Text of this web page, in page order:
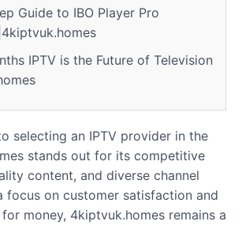
Guide to IBO Player Pro
IPTV is the Future of Television
selecting an IPTV provider in the
stands out for its competitive
content, and diverse channel
focus on customer satisfaction and
money, 4kiptvuk.homes remains a